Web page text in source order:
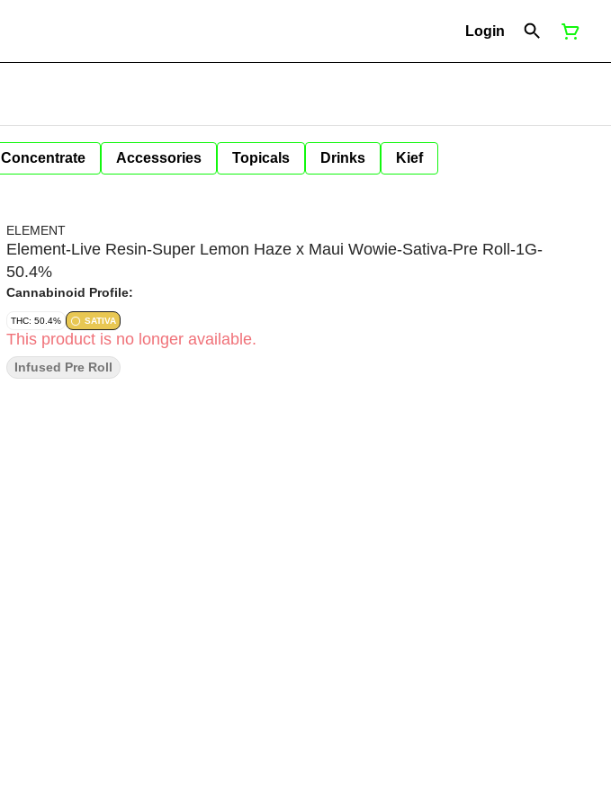
Login
Concentrate Accessories Topicals Drinks Kief
ELEMENT
Element-Live Resin-Super Lemon Haze x Maui Wowie-Sativa-Pre Roll-1G-
50.4%
Cannabinoid Profile:
THC: 50.4% SATIVA
This product is no longer available.
Infused Pre Roll